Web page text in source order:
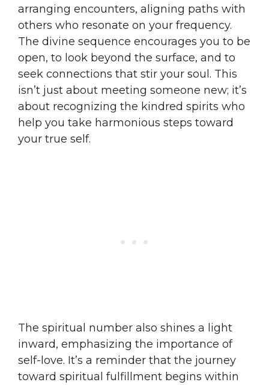
arranging encounters, aligning paths with
others who resonate on your frequency.
The divine sequence encourages you to be
open, to look beyond the surface, and to
seek connections that stir your soul. This
isn’t just about meeting someone new; it’s
about recognizing the kindred spirits who
help you take harmonious steps toward
your true self.
The spiritual number also shines a light
inward, emphasizing the importance of
self-love. It’s a reminder that the journey
toward spiritual fulfillment begins within